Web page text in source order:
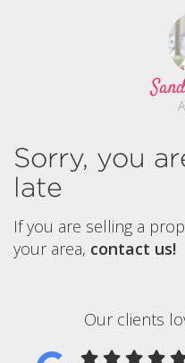
Sorry, you
late
If you are selling a
your area, contact us!
Our clients